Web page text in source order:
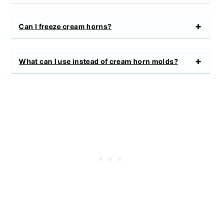
Can I freeze cream horns?
What can I use instead of cream horn molds?